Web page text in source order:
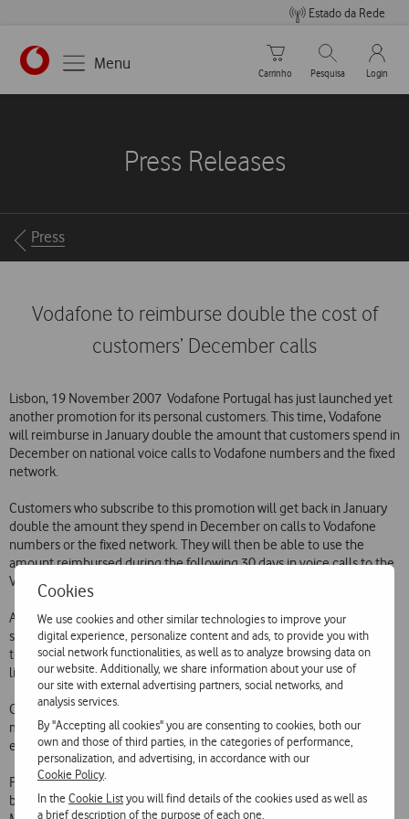
Cookies
We use cookies and other similar technologies to improve your
digital experience, personalize content and ads, to provide you with
social network functionalities, as well as to analyze browsing data on
our website. Additionally, we share information about your use of
our site with external advertising partners, social networks, and
analysis services.
By "Accepting all cookies" you are consenting to cookies, both our
own and those of third parties, in the categories of performance,
personalization, and advertising, in accordance with our
Cookie Policy.
In theCookie Listyou will find details of the cookies used as well as
a brief description of the purpose of each one.
Estado da Rede
https://www.vodafone.pt
Menu
Carrinho de compras
Carrinho
Pesquisar
Pesquisa
My
Login
Press Releases
Breadcrumbs
Press
Vodafone to reimburse double the cost of
customers’ December calls
Lisbon, 19 November 2007  Vodafone Portugal has just launched yet
another promotion for its personal customers. This time, Vodafone
will reimburse in January double the amount that customers spend in
December on national voice calls to Vodafone numbers and the fixed
network.
Customers who subscribe to this promotion will get back in January
double the amount they spend in December on calls to Vodafone
numbers or the fixed network. They will then be able to use the
amount reimbursed during the following 30 days in voice calls to the
Vodafone and fixed networks.
Alternatively, customers can opt to get back in January the amount
spent in December on those calls, without doubling, and will be able
to spend that amount how and when they like i.e. without any time
limit or restriction on the type of calls.
Customers wishing to benefit from this promotion simply need to
make a free call to 1275. The subscription cost for either option is 5
euros.
Promotions of this kind have been massively popular with customers
by enabling them to benefit from free or cheap voice calls, SMS and